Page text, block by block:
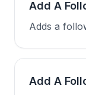
Add A
Adds a
Add A